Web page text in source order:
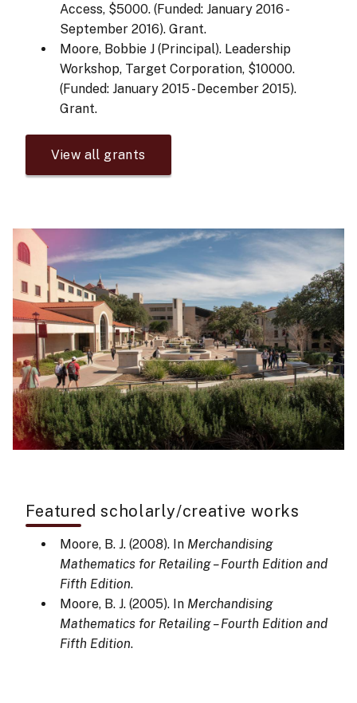
Access, $5000. (Funded: January 2016 -
September 2016). Grant.
Moore, Bobbie J (Principal). Leadership
Workshop, Target Corporation, $10000.
(Funded: January 2015 - December 2015).
Grant.
View all grants
Featured scholarly/creative works
Moore, B. J. (2008). In Merchandising
Mathematics for Retailing – Fourth Edition and
Fifth Edition.
Moore, B. J. (2005). In Merchandising
Mathematics for Retailing – Fourth Edition and
Fifth Edition.